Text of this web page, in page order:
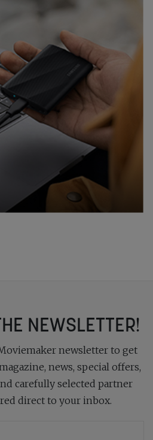
NEWSLETTER!
newsletter to get
news, special offers,
carefully selected partner
direct to your inbox.